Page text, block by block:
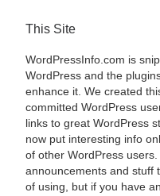
This Site
WordPressInfo.com is
WordPress and the
enhance it. We created
committed WordPress
links to great WordPress
now put interesting info
of other WordPress
announcements and stuff
of using, but if you have